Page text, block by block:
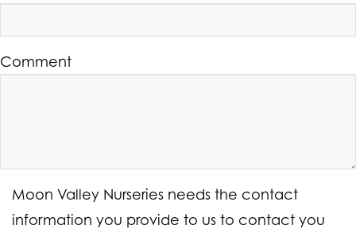
Comment
Moon Valley Nurseries needs the contact
information you provide to us to contact you